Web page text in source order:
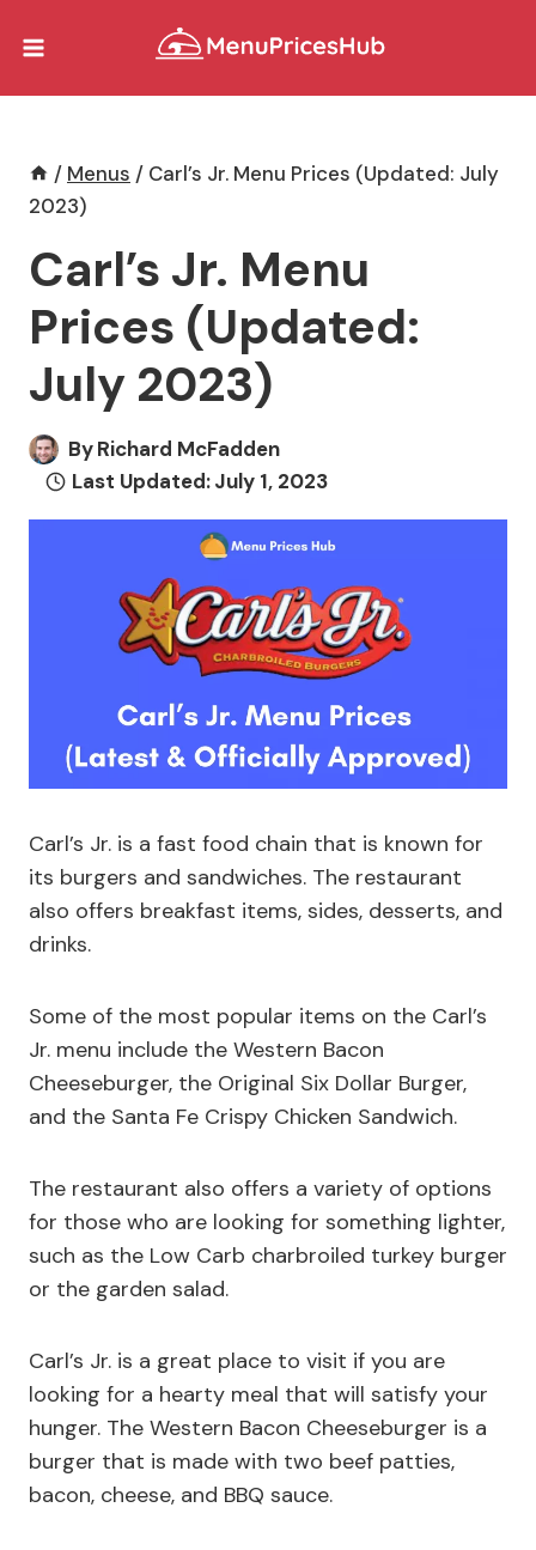
/ Menus / Carl’s Jr. Menu Prices (Updated: July
2023)
Carl’s Jr. Menu
Prices (Updated:
July 2023)
ByRichard McFadden
Last Updated:July 1, 2023
Carl’s Jr. is a fast food chain that is known for
its burgers and sandwiches. The restaurant
also offers breakfast items, sides, desserts, and
drinks.
Some of the most popular items on the Carl’s
Jr. menu include the Western Bacon
Cheeseburger, the Original Six Dollar Burger,
and the Santa Fe Crispy Chicken Sandwich.
The restaurant also offers a variety of options
for those who are looking for something lighter,
such as the Low Carb charbroiled turkey burger
or the garden salad.
Carl’s Jr. is a great place to visit if you are
looking for a hearty meal that will satisfy your
hunger. The Western Bacon Cheeseburger is a
burger that is made with two beef patties,
bacon, cheese, and BBQ sauce.